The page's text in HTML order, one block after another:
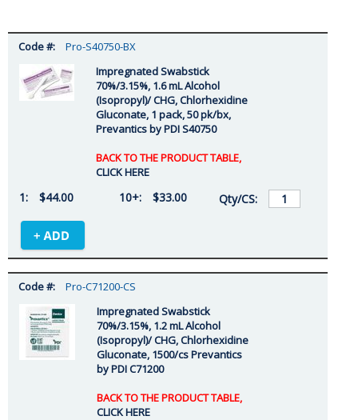
Pro-S40750-BX
Impregnated Swabstick
70%/3.15%, 1.6 mL Alcohol
(Isopropyl)/ CHG, Chlorhexidine
Gluconate, 1 pack, 50 pk/bx,
Prevantics by PDI S40750
BACK TO THE PRODUCT TABLE,
CLICK HERE
$44.00 $33.00
Pro-C71200-CS
Impregnated Swabstick
70%/3.15%, 1.2 mL Alcohol
(Isopropyl)/ CHG, Chlorhexidine
Gluconate, 1500/cs Prevantics
by PDI C71200
BACK TO THE PRODUCT TABLE,
CLICK HERE